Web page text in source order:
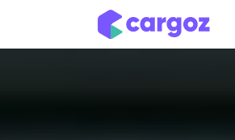
تخطي للذهاب إلى المحتوى